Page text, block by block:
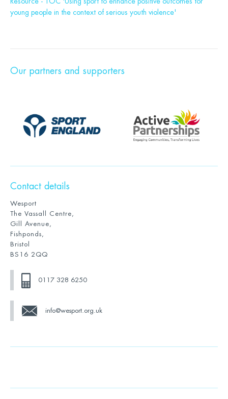
young people in the context of serious youth violence'
Our partners and supporters
Contact details
Wesport
The Vassall Centre,
Gill Avenue,
Fishponds,
Bristol
BS16 2QQ
0117 328 6250
info@wesport.org.uk